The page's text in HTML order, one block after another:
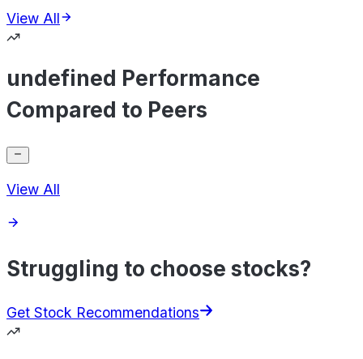
View All
undefined Performance
Compared to Peers
View All
Struggling to choose stocks?
Get Stock Recommendations